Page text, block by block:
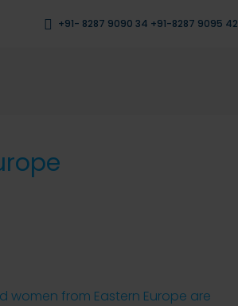
+91- 8287 9090 34 +91-8287 9095 42
from Eastern Europe are